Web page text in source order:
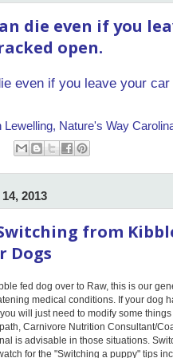
die even if you
open.
even if you leave your
Lewelling, Nature's Way
2013
from
Dogs
fed dog over to Raw, this is our
medical conditions. If your dog
will just need to modify some
Carnivore Nutrition Consultant/
is advisable in those situations.
for the "Switching a puppy" tips